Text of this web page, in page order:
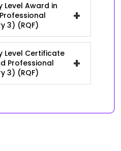
Level Award in
3) (RQF)
+
Level Certificate
Professional
3) (RQF)
+